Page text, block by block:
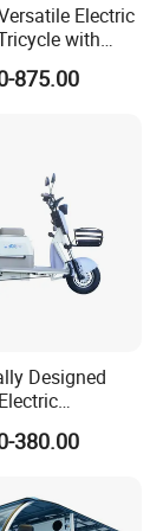
Electric
with
for
875.00
Designed
Agile Driving
for
380.00